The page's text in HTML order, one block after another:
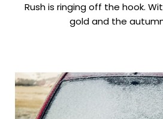
Rush is ringing off the hook.
gold and the